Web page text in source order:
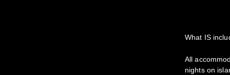
What IS
All
nights on